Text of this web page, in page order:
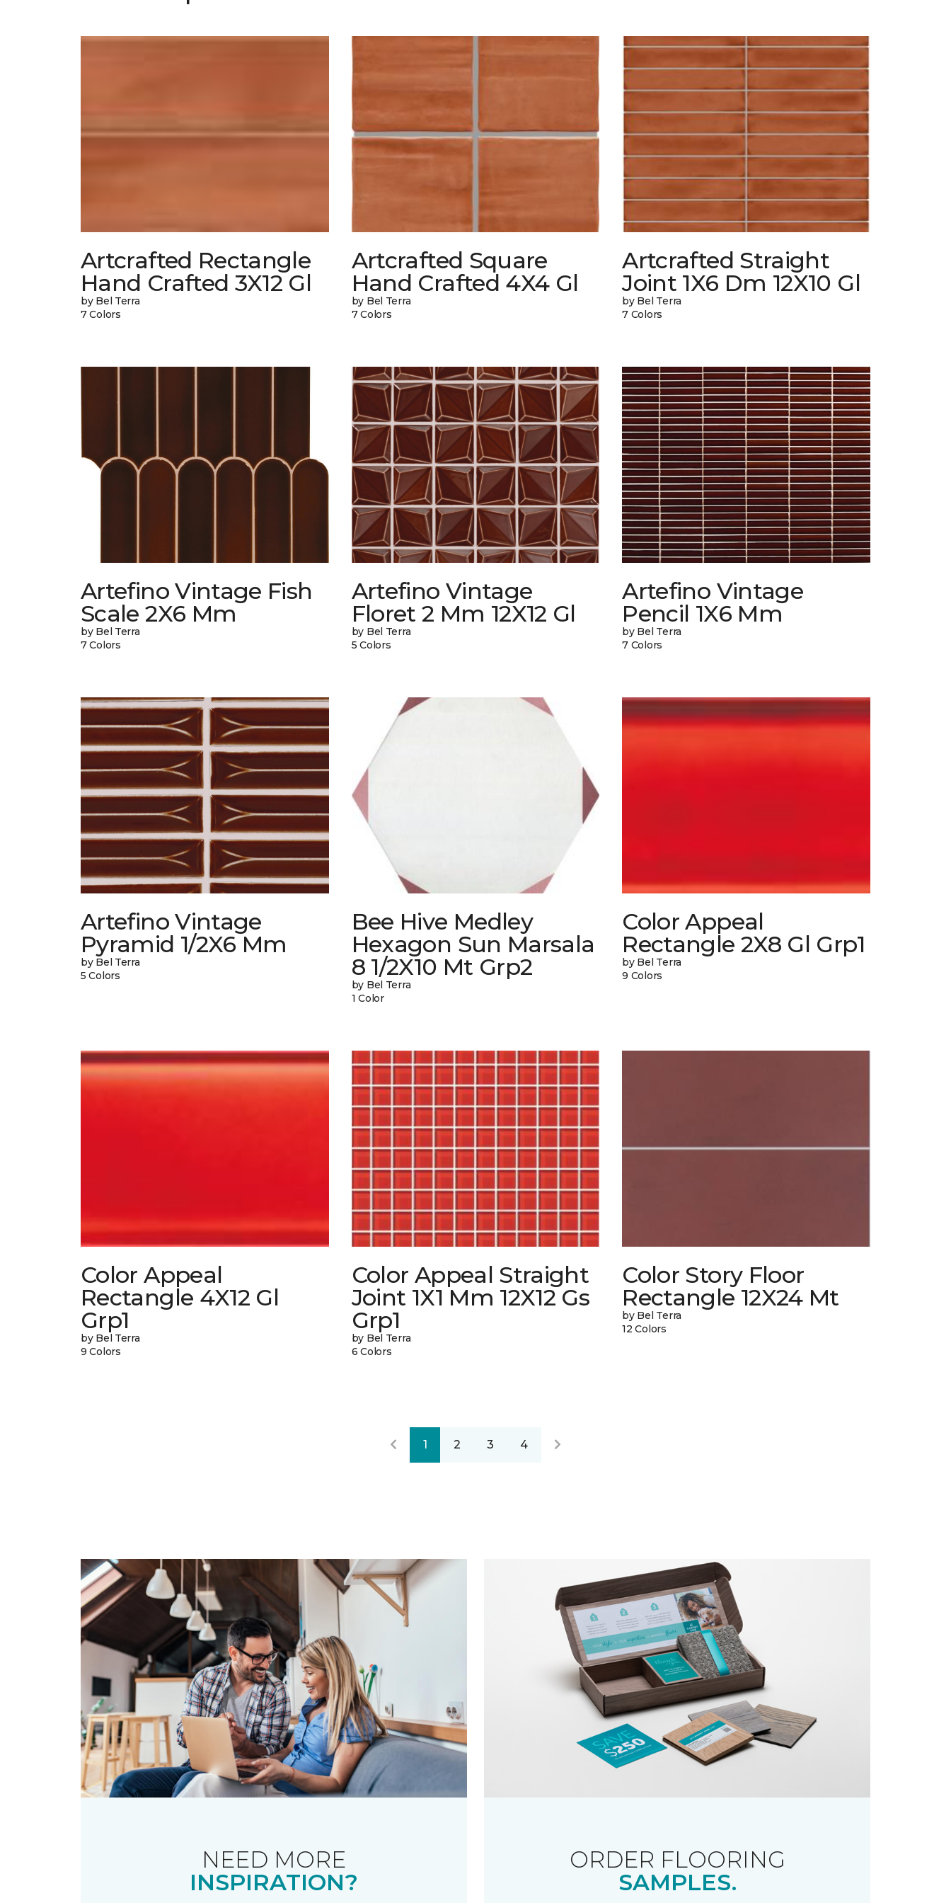
Artcrafted Rectangle
Hand Crafted 3X12 Gl
by Bel Terra
7 Colors
Artcrafted Square
Hand Crafted 4X4 Gl
by Bel Terra
7 Colors
Artcrafted Straight
Joint 1X6 Dm 12X10 Gl
by Bel Terra
7 Colors
Artefino Vintage Fish
Scale 2X6 Mm
by Bel Terra
7 Colors
Artefino Vintage
Floret 2 Mm 12X12 Gl
by Bel Terra
5 Colors
Artefino Vintage
Pencil 1X6 Mm
by Bel Terra
7 Colors
Artefino Vintage
Pyramid 1/2X6 Mm
by Bel Terra
5 Colors
Bee Hive Medley
Hexagon Sun Marsala
8 1/2X10 Mt Grp2
by Bel Terra
1 Color
Color Appeal
Rectangle 2X8 Gl Grp1
by Bel Terra
9 Colors
Color Appeal
Rectangle 4X12 Gl
Grp1
by Bel Terra
9 Colors
Color Appeal Straight
Joint 1X1 Mm 12X12 Gs
Grp1
by Bel Terra
6 Colors
Color Story Floor
Rectangle 12X24 Mt
by Bel Terra
12 Colors
1 2 3 4
NEED MORE
INSPIRATION?
ORDER FLOORING
SAMPLES.